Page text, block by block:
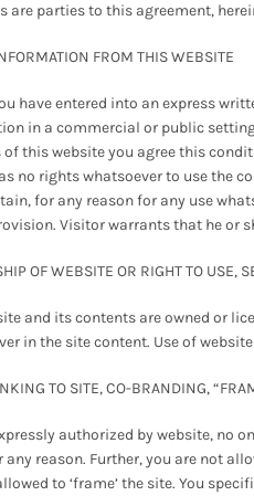
are parties to this agreement,
FROM THIS WEBSITE
have entered into an express
in a commercial or public
this website you agree this
no rights whatsoever to use the
for any reason for any use
Visitor warrants that he or
OF WEBSITE OR RIGHT TO USE,
and its contents are owned or
in the site content. Use of
TO SITE, CO-BRANDING,
authorized by website, no
any reason. Further, you are not
to ‘frame’ the site. You